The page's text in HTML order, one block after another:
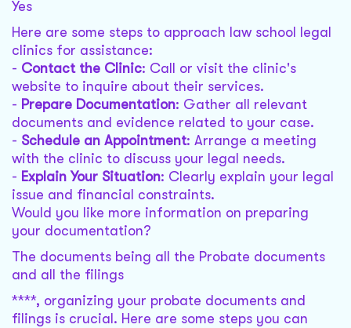
Yes
Here are some steps to approach law school legal
clinics for assistance:
- Contact the Clinic: Call or visit the clinic's
website to inquire about their services.
- Prepare Documentation: Gather all relevant
documents and evidence related to your case.
- Schedule an Appointment: Arrange a meeting
with the clinic to discuss your legal needs.
- Explain Your Situation: Clearly explain your legal
issue and financial constraints.
Would you like more information on preparing
your documentation?
The documents being all the Probate documents
and all the filings
****, organizing your probate documents and
filings is crucial. Here are some steps you can